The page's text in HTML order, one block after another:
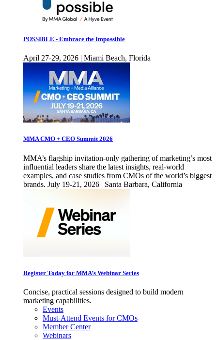
POSSIBLE - Embrace the Impossible
April 27-29, 2026 | Miami Beach, Florida
MMA CMO + CEO Summit 2026
MMA’s flagship invitation-only gathering of marketing’s most
influential leaders share the latest insights, real-world
examples, and case studies from CMOs of the world’s biggest
brands. July 19-21, 2026 | Santa Barbara, California
Register Today for MMA’s Webinar Series
Concise, practical sessions designed to build modern
marketing capabilities.
Events
Must-Attend Events for CMOs
Member Center
Webinars